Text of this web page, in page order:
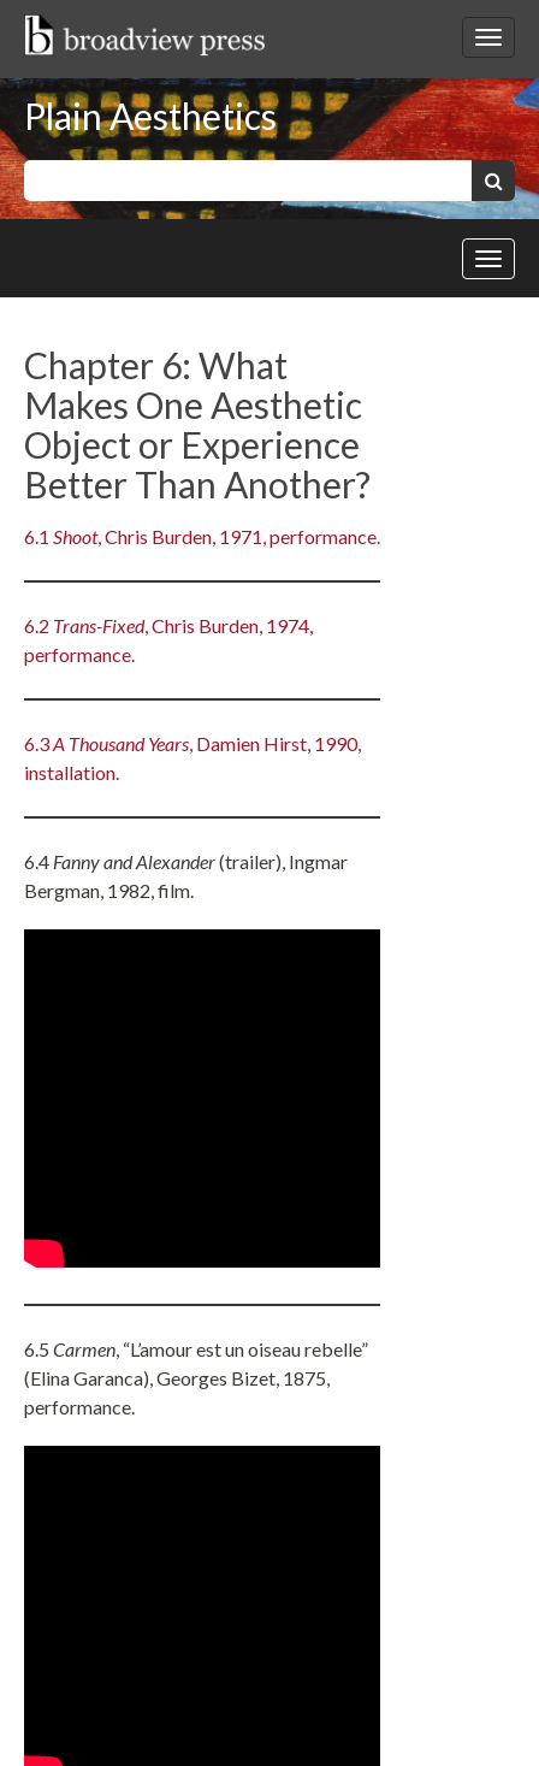
Skip
Plain Aesthetics
Keywords: Search
Chapter 6: What
Makes One Aesthetic
Object or Experience
Better Than Another?
6.1 Shoot, Chris Burden, 1971, performance.
6.2 Trans-Fixed, Chris Burden, 1974,
performance.
6.3A Thousand Years, Damien Hirst, 1990,
installation.
6.4 Fanny and Alexander(trailer), Ingmar
Bergman, 1982, film.
6.5 Carmen, “L’amour est un oiseau rebelle”
(Elina Garanca), Georges Bizet, 1875,
performance.